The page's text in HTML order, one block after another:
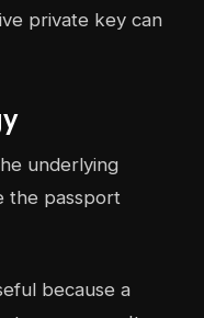
private key can
underlying
the passport
because a